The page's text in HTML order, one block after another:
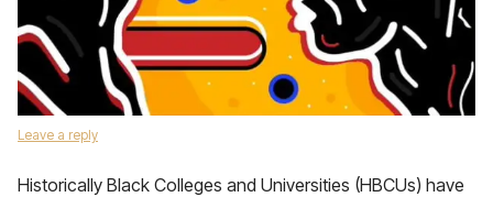
Leave a reply
Historically Black Colleges and Universities (HBCUs) have